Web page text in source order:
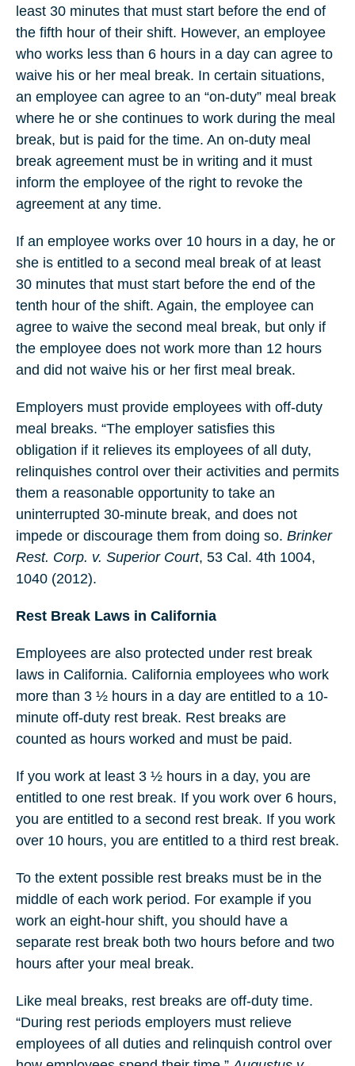
least 30 minutes that must start before the end of
the fifth hour of their shift. However, an employee
who works less than 6 hours in a day can agree to
waive his or her meal break. In certain situations,
an employee can agree to an “on-duty” meal break
where he or she continues to work during the meal
break, but is paid for the time. An on-duty meal
break agreement must be in writing and it must
inform the employee of the right to revoke the
agreement at any time.
If an employee works over 10 hours in a day, he or
she is entitled to a second meal break of at least
30 minutes that must start before the end of the
tenth hour of the shift. Again, the employee can
agree to waive the second meal break, but only if
the employee does not work more than 12 hours
and did not waive his or her first meal break.
Employers must provide employees with off-duty
meal breaks. “The employer satisfies this
obligation if it relieves its employees of all duty,
relinquishes control over their activities and permits
them a reasonable opportunity to take an
uninterrupted 30-minute break, and does not
impede or discourage them from doing so. Brinker
Rest. Corp. v. Superior Court, 53 Cal. 4th 1004,
1040 (2012).
Rest Break Laws in California
Employees are also protected under rest break
laws in California. California employees who work
more than 3 ½ hours in a day are entitled to a 10-
minute off-duty rest break. Rest breaks are
counted as hours worked and must be paid.
If you work at least 3 ½ hours in a day, you are
entitled to one rest break. If you work over 6 hours,
you are entitled to a second rest break. If you work
over 10 hours, you are entitled to a third rest break.
To the extent possible rest breaks must be in the
middle of each work period. For example if you
work an eight-hour shift, you should have a
separate rest break both two hours before and two
hours after your meal break.
Like meal breaks, rest breaks are off-duty time.
“During rest periods employers must relieve
employees of all duties and relinquish control over